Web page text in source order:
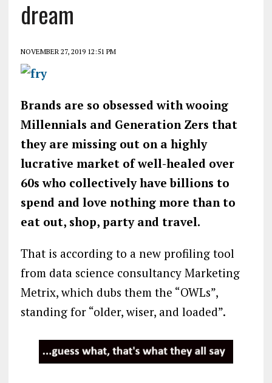
dream
NOVEMBER 27, 2019 12:51 PM
Brands are so obsessed with wooing
Millennials and Generation Zers that
they are missing out on a highly
lucrative market of well-healed over
60s who collectively have billions to
spend and love nothing more than to
eat out, shop, party and travel.
That is according to a new profiling tool
from data science consultancy Marketing
Metrix, which dubs them the “OWLs”,
standing for “older, wiser, and loaded”.